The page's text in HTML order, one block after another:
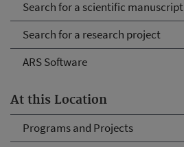
Search for a scientific manuscript
Search for a research project
ARS Software
At this Location
Programs and Projects